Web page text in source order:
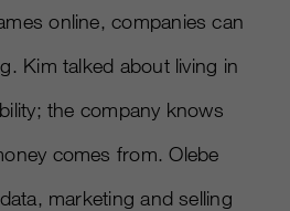
online, companies can
Kim talked about living in
the company knows
comes from. Olebe
marketing and selling